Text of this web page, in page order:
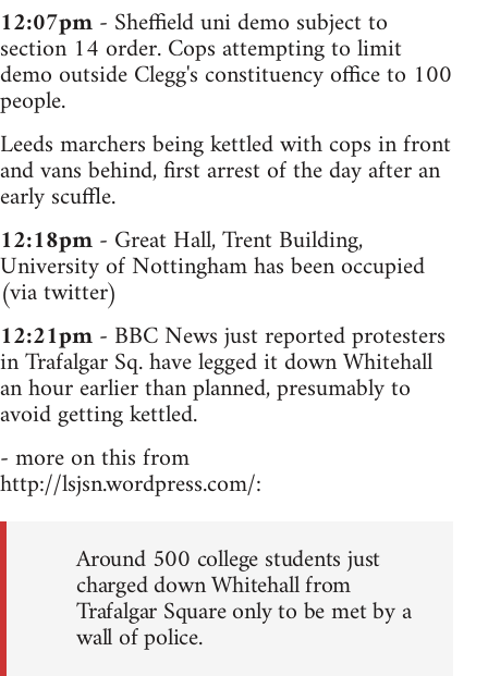
12:07pm- Sheffield uni demo subject to
section 14 order. Cops attempting to limit
demo outside Clegg's constituency office to 100
people.
Leeds marchers being kettled with cops in front
and vans behind, first arrest of the day after an
early scuffle.
12:18pm- Great Hall, Trent Building,
University of Nottingham has been occupied
(via twitter)
12:21pm- BBC News just reported protesters
in Trafalgar Sq. have legged it down Whitehall
an hour earlier than planned, presumably to
avoid getting kettled.
- more on this from
http://lsjsn.wordpress.com/:
Around 500 college students just
charged down Whitehall from
Trafalgar Square only to be met by a
wall of police.